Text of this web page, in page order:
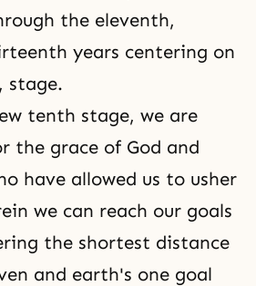
the eleventh,
years centering on
stage.
tenth stage, we are
the grace of God and
have allowed us to usher
we can reach our goals
the shortest distance
and earth's one goal